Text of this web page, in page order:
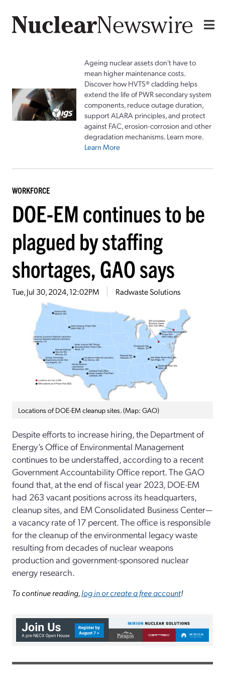
Ageing nuclear assets don't have to
mean higher maintenance costs.
Discover how HVTS® cladding helps
extend the life of PWR secondary system
components, reduce outage duration,
support ALARA principles, and protect
against FAC, erosion-corrosion and other
degradation mechanisms. Learn more.
Learn More
WORKFORCE
DOE-EM continues to be
plagued by staffing
shortages, GAO says
Tue, Jul 30, 2024, 12:02PM Radwaste Solutions
Locations of DOE-EM cleanup sites. (Map: GAO)
Despite efforts to increase hiring, the Department of
Energy’s Office of Environmental Management
continues to be understaffed, according to a recent
Government Accountability Office report. The GAO
found that, at the end of fiscal year 2023, DOE-EM
had 263 vacant positions across its headquarters,
cleanup sites, and EM Consolidated Business Center—
a vacancy rate of 17 percent. The office is responsible
for the cleanup of the environmental legacy waste
resulting from decades of nuclear weapons
production and government-sponsored nuclear
energy research.
To continue reading,log in or create a free account!